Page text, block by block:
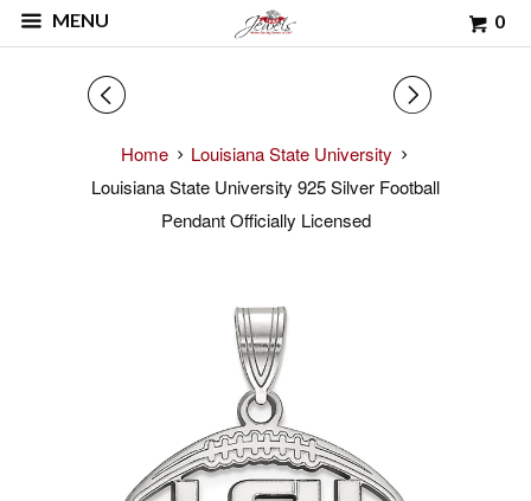
MENU 0
◅ ▻
Home
Louisiana State University
Louisiana State University 925 Silver Football
Pendant Officially Licensed